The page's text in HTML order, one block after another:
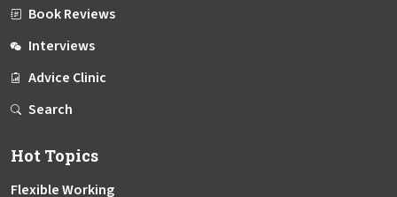
Book Reviews
Interviews
Advice Clinic
Search
Hot Topics
Flexible Working